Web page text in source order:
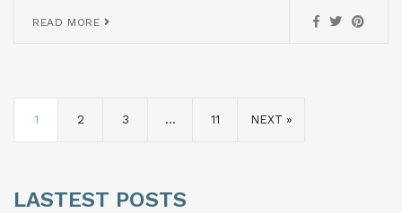
READ MORE
1 2 3 … 11 NEXT »
LASTEST POSTS